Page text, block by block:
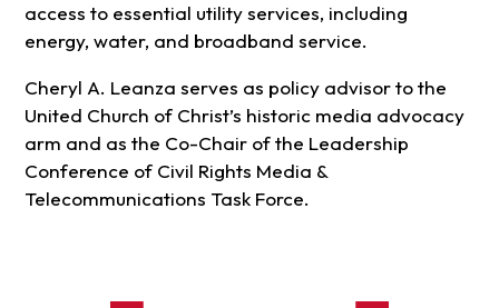
access to essential utility services, including
energy, water, and broadband service.
Cheryl A. Leanza serves as policy advisor to the
United Church of Christ’s historic media advocacy
arm and as the Co-Chair of the Leadership
Conference of Civil Rights Media &
Telecommunications Task Force.